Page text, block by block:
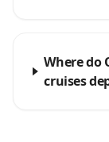
Where do
cruises